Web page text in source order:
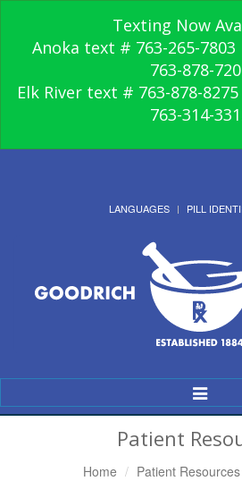
Texting Now
Anoka text # 763-265-
763-878-
Elk River text # 763-878-
763-314-
LANGUAGES PILL
Toggle
Patient
Home Patient Resources